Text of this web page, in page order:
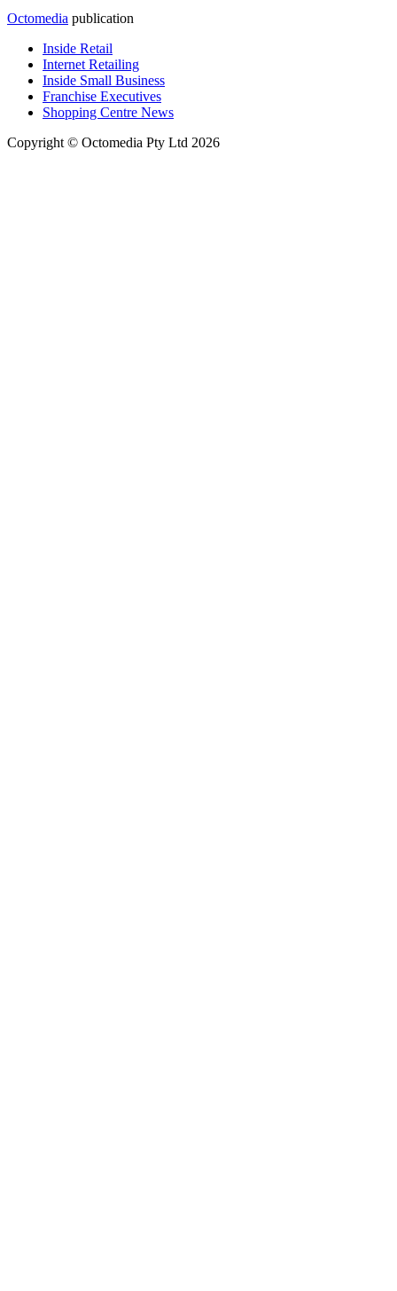
Octomedia publication
Inside Retail
Internet Retailing
Inside Small Business
Franchise Executives
Shopping Centre News
Copyright © Octomedia Pty Ltd 2026